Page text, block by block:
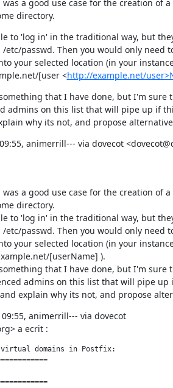
a good use case for the creation of a
directory.
to 'log in' in the traditional way, but
etc/passwd. Then you would only need
your selected location (in your
[user <http://example.net/
that I have done, but I'm sure
admins on this list that will pipe up if
why its not, and propose
animerrill--- via dovecot
a good use case for the creation of a
directory.
to 'log in' in the traditional way, but
etc/passwd. Then you would only need
your selected location (in your
[userName] ).
that I have done, but I'm sure
admins on this list that will pipe up
explain why its not, and propose
09:55, animerrill--- via dovecot
a ecrit :
domains in Postfix: